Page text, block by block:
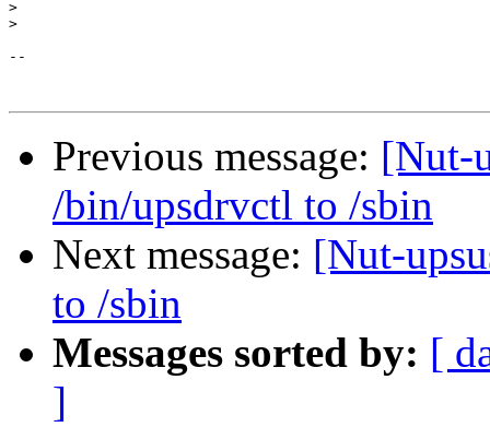
>
>
--
Previous message: [Nut-
/bin/upsdrvctl to /sbin
Next message: [Nut-
to /sbin
Messages sorted by: [
]